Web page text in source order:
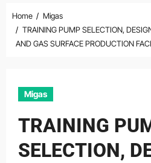
Home
Migas
TRAINING PUMP SELECTION,
AND GAS SURFACE PRODUCTION
Migas
TRAINING
SELECTION,